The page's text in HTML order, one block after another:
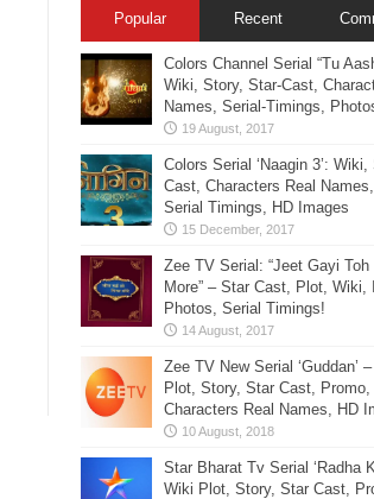
Popular Recent
Colors Channel Serial “Tu
Wiki, Story, Star-Cast,
Names, Serial-Timings,
Colors Serial ‘Naagin 3’: Wiki,
Cast, Characters Real
Serial Timings, HD Images
Zee TV Serial: “Jeet Gayi Toh
More” – Star Cast, Plot, Wiki,
Photos, Serial Timings!
Zee TV New Serial ‘Guddan’
Plot, Story, Star Cast,
Characters Real Names, HD
Star Bharat Tv Serial ‘Radha
Wiki Plot, Story, Star Cast,